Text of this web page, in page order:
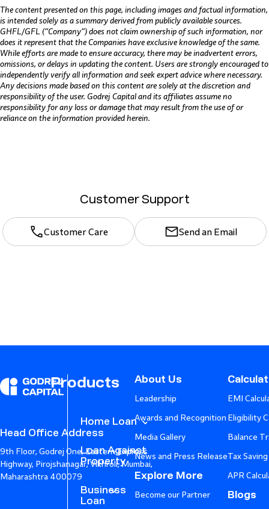
The content presented on this page, including images and factual information,
is intended solely as a summary derived from publicly available sources.
GHFL/GFL (“Company”) does not claim ownership of such information, nor
does it represent that the Companies have exclusive knowledge of the same.
While efforts are made to ensure accuracy, there may be inadvertent errors,
omissions, or delays in updating the content. Users are strongly encouraged to
independently verify all information and seek expert advice where necessary.
Any decisions made based on this content are solely at the discretion and
responsibility of the user. Godrej Capital and its affiliates assume no
responsibility for any loss or damage that may result from the use of or
reliance on the information provided herein.
Customer Support
Customer Care Send an Email
Head Office Address
9th Floor, Godrej One, Eastern Express
Highway, Pirojshanagar, Vikhroli, Mumbai,
Maharashtra 400079
Products
Home Loan
Loan Against
Property
Business
Loan
About Us
Leadership
Awards and Recognition
Media Gallery
News and Press Release
Explore More
Become our Partner
EMI
Eligibility
Balance
Tax
APR
Blogs